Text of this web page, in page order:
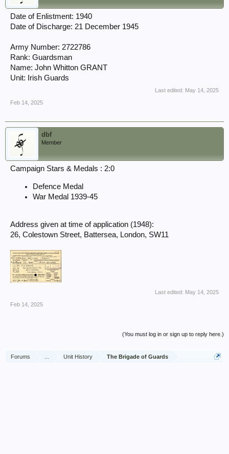
Date of Enlistment: 1940
Date of Discharge: 21 December 1945
Army Number: 2722786
Rank: Guardsman
Name: John Whitton GRANT
Unit: Irish Guards
Last edited: May 14, 2025
Feb 14, 2025
dbf
Member
Campaign Stars & Medals : 2:0
Defence Medal
War Medal 1939-45
Address given at time of application (1948):
26, Colestown Street, Battersea, London, SW11
Last edited: May 14, 2025
Feb 14, 2025
(You must log in or sign up to reply here.)
Forums Unit History The Brigade of Guards